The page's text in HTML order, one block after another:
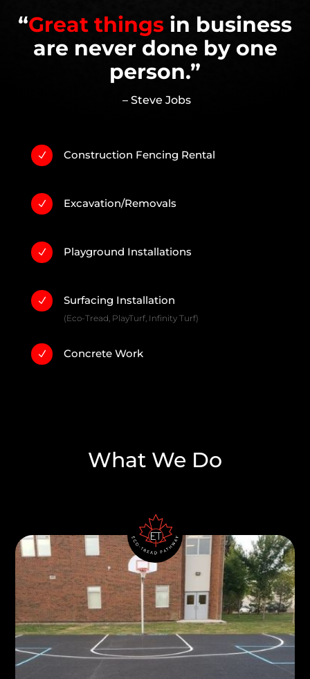
“Great things in business
are never done by one
person.”
– Steve Jobs
N Construction Fencing Rental
N Excavation/Removals
N Playground Installations
N Surfacing Installation
(Eco-Tread, PlayTurf, Infinity Turf)
N Concrete Work
What We Do